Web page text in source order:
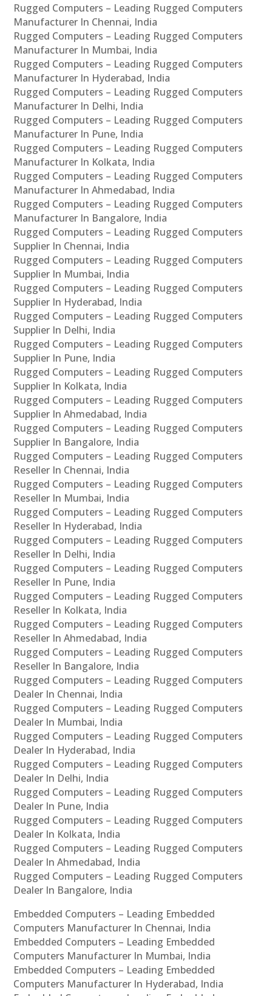
Rugged Computers – Leading Rugged Computers
Manufacturer In Chennai, India
Rugged Computers – Leading Rugged Computers
Manufacturer In Mumbai, India
Rugged Computers – Leading Rugged Computers
Manufacturer In Hyderabad, India
Rugged Computers – Leading Rugged Computers
Manufacturer In Delhi, India
Rugged Computers – Leading Rugged Computers
Manufacturer In Pune, India
Rugged Computers – Leading Rugged Computers
Manufacturer In Kolkata, India
Rugged Computers – Leading Rugged Computers
Manufacturer In Ahmedabad, India
Rugged Computers – Leading Rugged Computers
Manufacturer In Bangalore, India
Rugged Computers – Leading Rugged Computers
Supplier In Chennai, India
Rugged Computers – Leading Rugged Computers
Supplier In Mumbai, India
Rugged Computers – Leading Rugged Computers
Supplier In Hyderabad, India
Rugged Computers – Leading Rugged Computers
Supplier In Delhi, India
Rugged Computers – Leading Rugged Computers
Supplier In Pune, India
Rugged Computers – Leading Rugged Computers
Supplier In Kolkata, India
Rugged Computers – Leading Rugged Computers
Supplier In Ahmedabad, India
Rugged Computers – Leading Rugged Computers
Supplier In Bangalore, India
Rugged Computers – Leading Rugged Computers
Reseller In Chennai, India
Rugged Computers – Leading Rugged Computers
Reseller In Mumbai, India
Rugged Computers – Leading Rugged Computers
Reseller In Hyderabad, India
Rugged Computers – Leading Rugged Computers
Reseller In Delhi, India
Rugged Computers – Leading Rugged Computers
Reseller In Pune, India
Rugged Computers – Leading Rugged Computers
Reseller In Kolkata, India
Rugged Computers – Leading Rugged Computers
Reseller In Ahmedabad, India
Rugged Computers – Leading Rugged Computers
Reseller In Bangalore, India
Rugged Computers – Leading Rugged Computers
Dealer In Chennai, India
Rugged Computers – Leading Rugged Computers
Dealer In Mumbai, India
Rugged Computers – Leading Rugged Computers
Dealer In Hyderabad, India
Rugged Computers – Leading Rugged Computers
Dealer In Delhi, India
Rugged Computers – Leading Rugged Computers
Dealer In Pune, India
Rugged Computers – Leading Rugged Computers
Dealer In Kolkata, India
Rugged Computers – Leading Rugged Computers
Dealer In Ahmedabad, India
Rugged Computers – Leading Rugged Computers
Dealer In Bangalore, India
Embedded Computers – Leading Embedded
Computers Manufacturer In Chennai, India
Embedded Computers – Leading Embedded
Computers Manufacturer In Mumbai, India
Embedded Computers – Leading Embedded
Computers Manufacturer In Hyderabad, India